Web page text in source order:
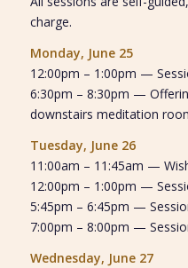
charge.
Monday, June 25
12:00pm – 1:00pm —
6:30pm – 8:30pm —
downstairs meditation
Tuesday, June 26
11:00am – 11:45am —
12:00pm – 1:00pm —
5:45pm – 6:45pm —
7:00pm – 8:00pm —
Wednesday, June 27